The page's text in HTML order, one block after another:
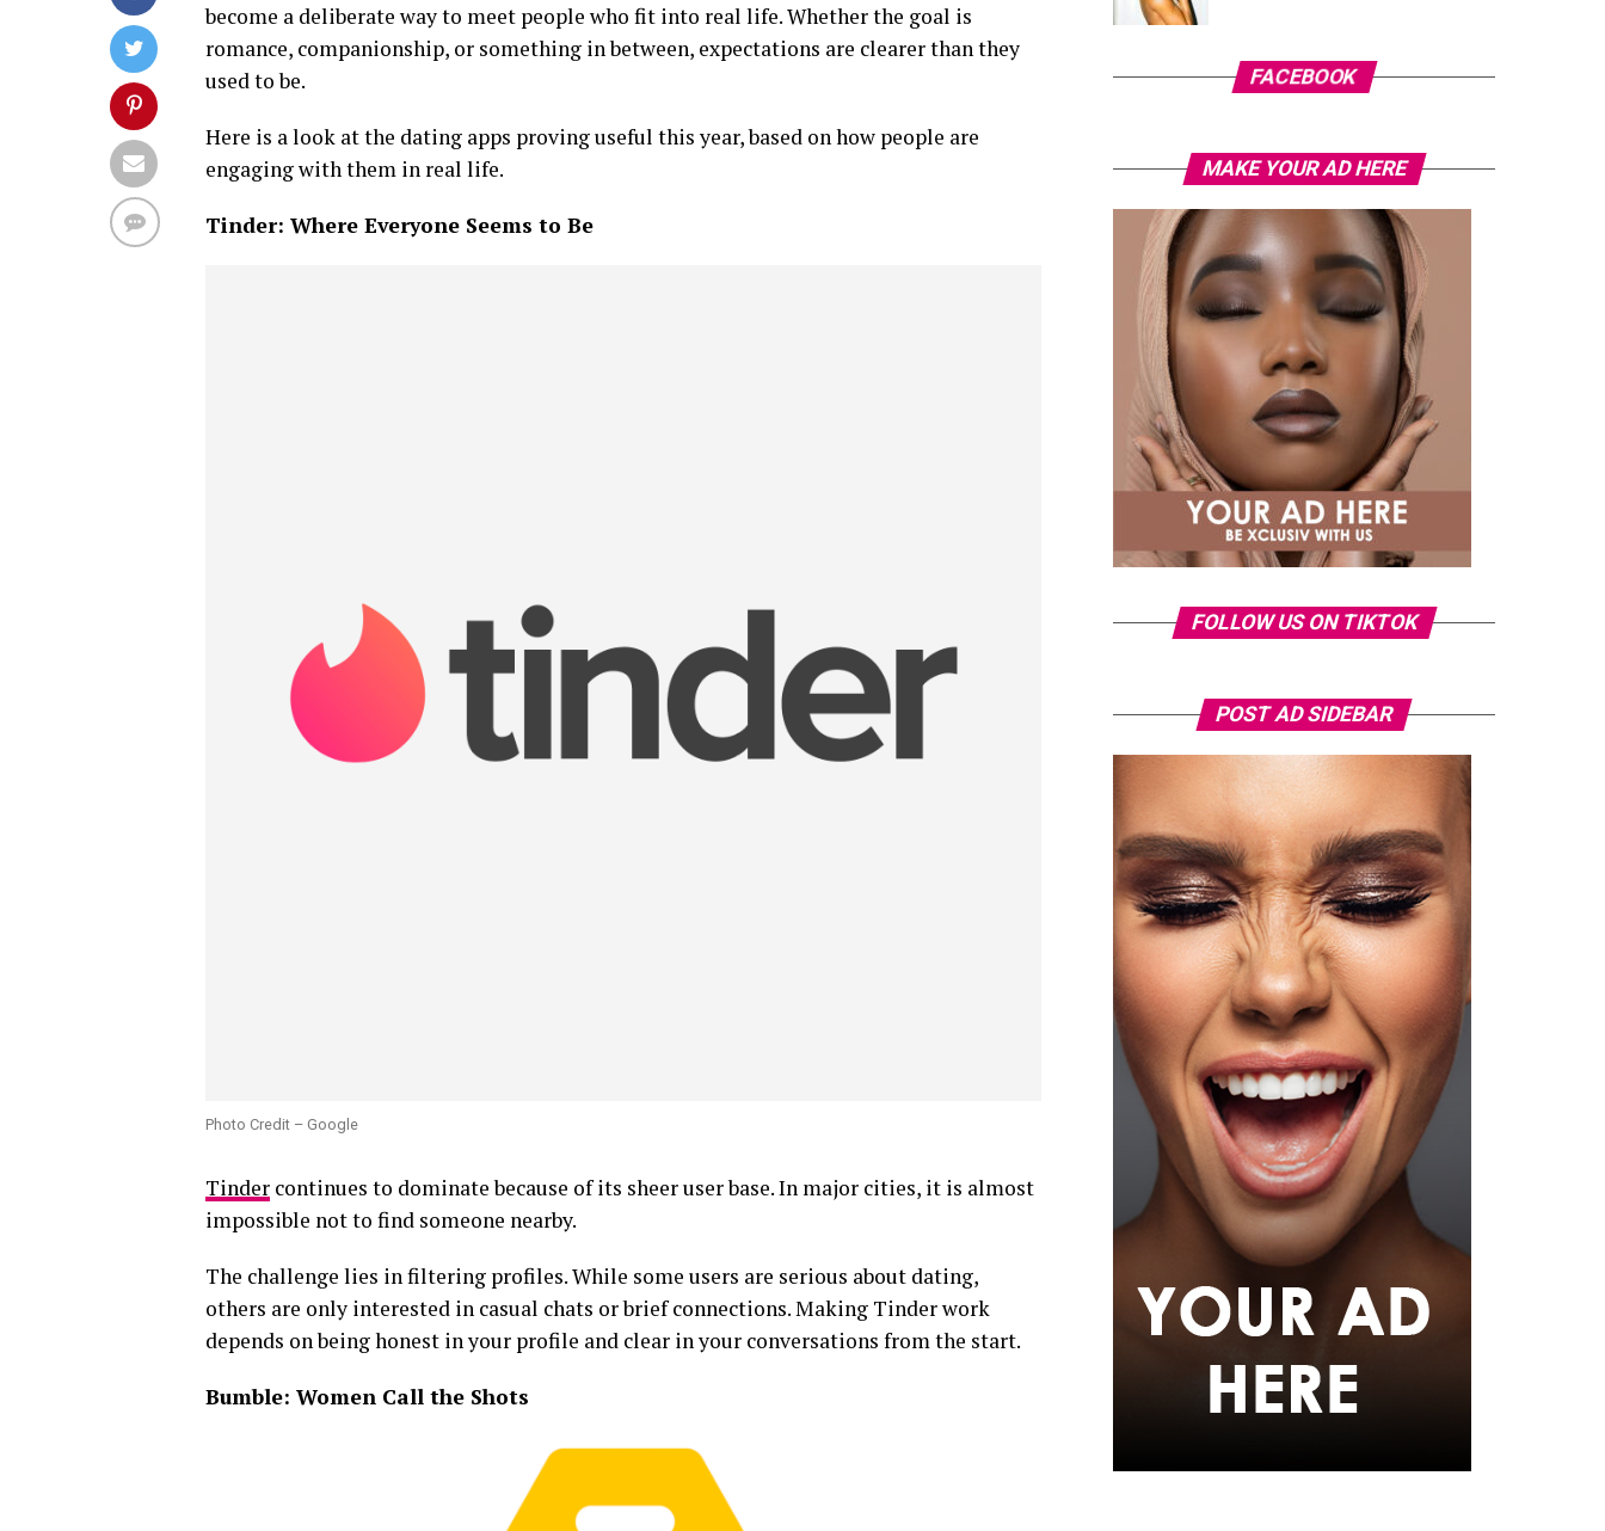
become a deliberate way to meet people who fit into real life. Whether the goal is
romance, companionship, or something in between, expectations are clearer than they
used to be.
Here is a look at the dating apps proving useful this year, based on how people are
engaging with them in real life.
Tinder: Where Everyone Seems to Be
Photo Credit – Google
Tinder continues to dominate because of its sheer user base. In major cities, it is almost
impossible not to find someone nearby.
The challenge lies in filtering profiles. While some users are serious about dating,
others are only interested in casual chats or brief connections. Making Tinder work
depends on being honest in your profile and clear in your conversations from the start.
Bumble: Women Call the Shots
FACEBOOK
MAKE YOUR AD HERE
FOLLOW US ON TIKTOK
POST AD SIDEBAR